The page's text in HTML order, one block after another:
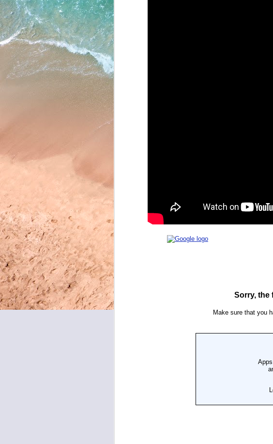
May 26, 2026
May 22, 2026
May 21, 2026
May 20, 2026
May 14, 2026
May 12, 2026
May 11, 2026
May 8, 2026
May 7, 2026
May 6, 2026
May 5, 2026